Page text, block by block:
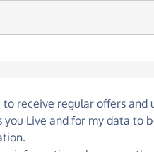
to receive regular offers and
you Live and for my data to